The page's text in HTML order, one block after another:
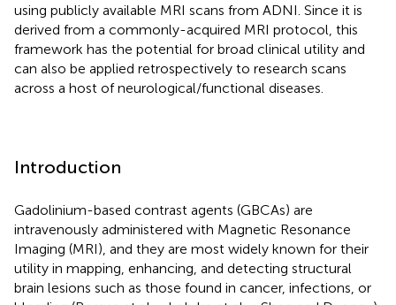
using publicly available MRI scans from ADNI. Since it is
derived from a commonly-acquired MRI protocol, this
framework has the potential for broad clinical utility and
can also be applied retrospectively to research scans
across a host of neurological/functional diseases.
Introduction
Gadolinium-based contrast agents (GBCAs) are
intravenously administered with Magnetic Resonance
Imaging (MRI), and they are most widely known for their
utility in mapping, enhancing, and detecting structural
brain lesions such as those found in cancer, infections, or